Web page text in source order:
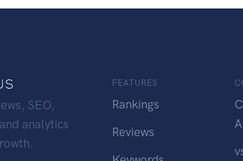
SEO,
analytics
FEATURES
Rankings
Reviews